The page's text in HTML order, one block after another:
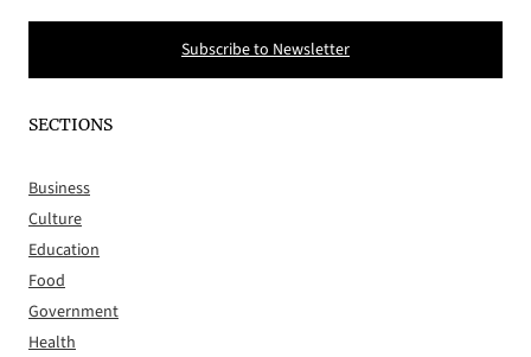
Subscribe to Newsletter
SECTIONS
Business
Culture
Education
Food
Government
Health